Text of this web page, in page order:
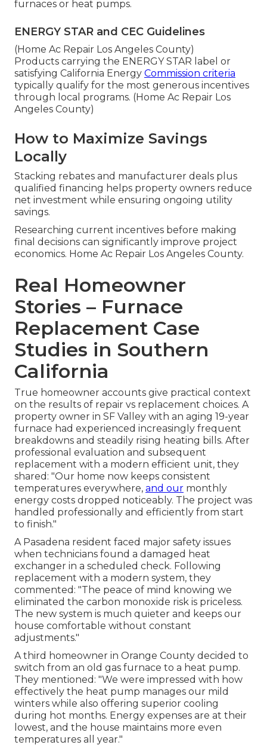
furnaces or heat pumps.
ENERGY STAR and CEC Guidelines
(Home Ac Repair Los Angeles County)
Products carrying the ENERGY STAR label or
satisfying California Energy Commission criteria
typically qualify for the most generous incentives
through local programs. (Home Ac Repair Los
Angeles County)
How to Maximize Savings
Locally
Stacking rebates and manufacturer deals plus
qualified financing helps property owners reduce
net investment while ensuring ongoing utility
savings.
Researching current incentives before making
final decisions can significantly improve project
economics. Home Ac Repair Los Angeles County.
Real Homeowner
Stories – Furnace
Replacement Case
Studies in Southern
California
True homeowner accounts give practical context
on the results of repair vs replacement choices. A
property owner in SF Valley with an aging 19-year
furnace had experienced increasingly frequent
breakdowns and steadily rising heating bills. After
professional evaluation and subsequent
replacement with a modern efficient unit, they
shared: "Our home now keeps consistent
temperatures everywhere, and our monthly
energy costs dropped noticeably. The project was
handled professionally and efficiently from start
to finish."
A Pasadena resident faced major safety issues
when technicians found a damaged heat
exchanger in a scheduled check. Following
replacement with a modern system, they
commented: "The peace of mind knowing we
eliminated the carbon monoxide risk is priceless.
The new system is much quieter and keeps our
house comfortable without constant
adjustments."
A third homeowner in Orange County decided to
switch from an old gas furnace to a heat pump.
They mentioned: "We were impressed with how
effectively the heat pump manages our mild
winters while also offering superior cooling
during hot months. Energy expenses are at their
lowest, and the house maintains more even
temperatures all year."